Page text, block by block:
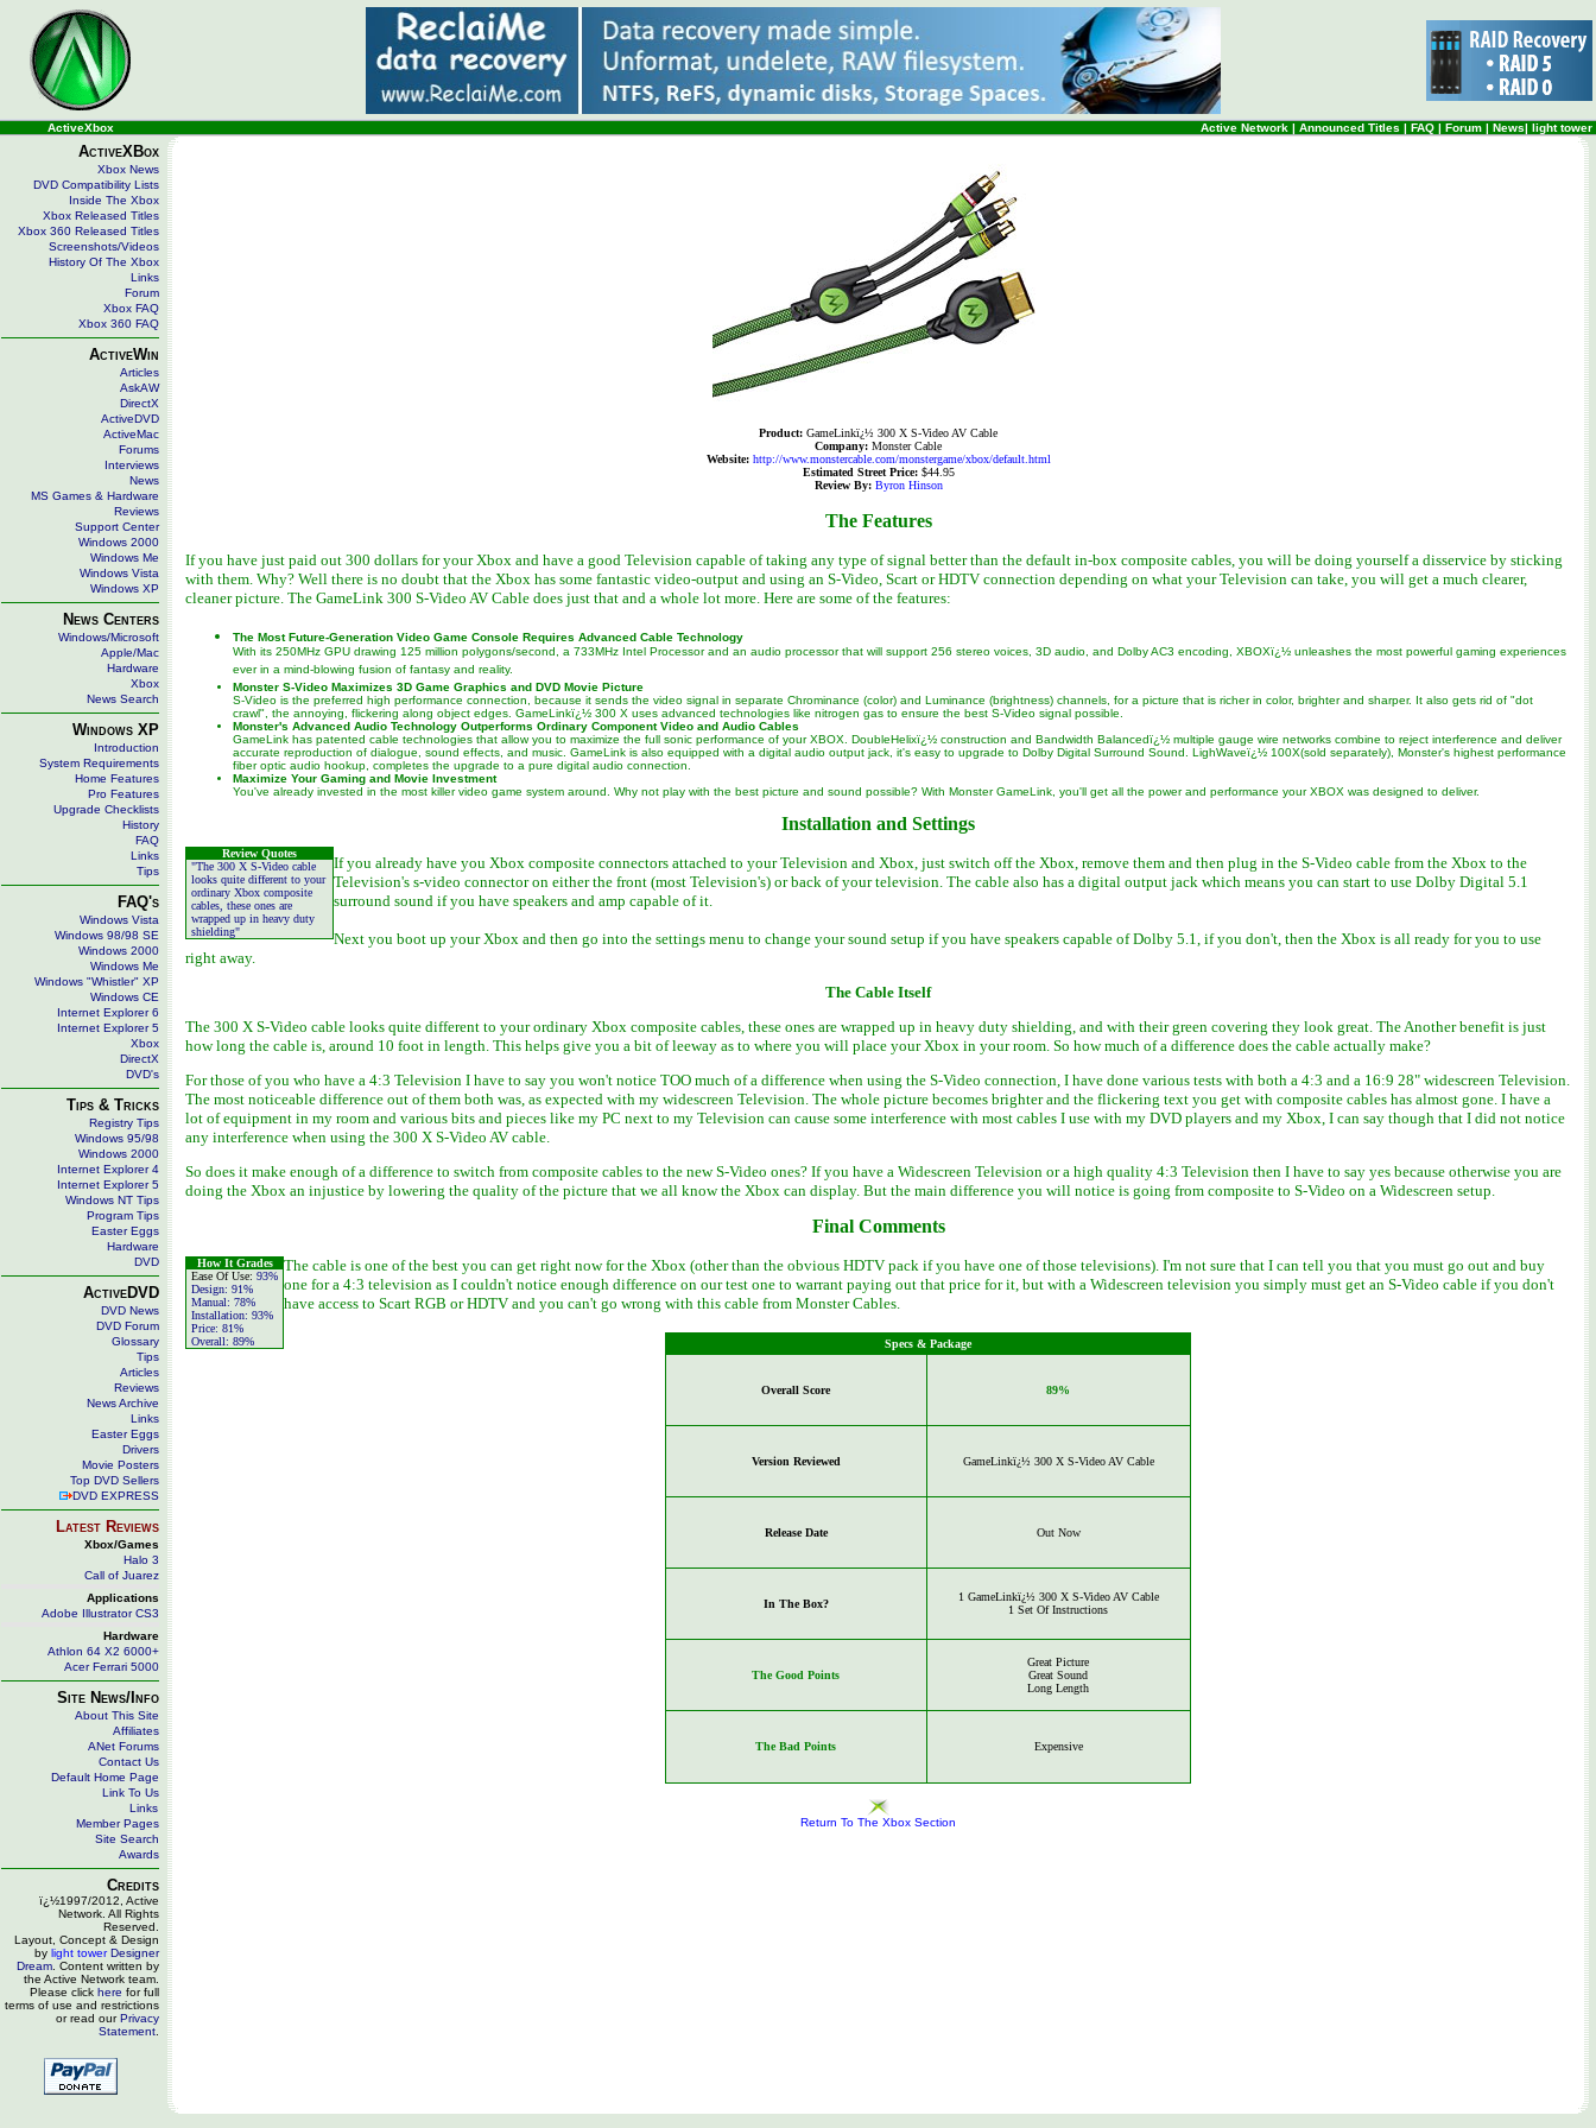
ActiveXbox Active Network | Announced Titles | FAQ | Forum | News| light tower
ActiveXBox
Xbox News
DVD Compatibility Lists
Inside The Xbox
Xbox Released Titles
Xbox 360 Released Titles
Screenshots/Videos
History Of The Xbox
Links
Forum
Xbox FAQ
Xbox 360 FAQ
ActiveWin
Articles
AskAW
DirectX
ActiveDVD
ActiveMac
Forums
Interviews
News
MS Games & Hardware
Reviews
Support Center
Windows 2000
Windows Me
Windows Vista
Windows XP
News Centers
Windows/Microsoft
Apple/Mac
Hardware
Xbox
News Search
Windows XP
Introduction
System Requirements
Home Features
Pro Features
Upgrade Checklists
History
FAQ
Links
Tips
FAQ's
Windows Vista
Windows 98/98 SE
Windows 2000
Windows Me
Windows "Whistler" XP
Windows CE
Internet Explorer 6
Internet Explorer 5
Xbox
DirectX
DVD's
Tips & Tricks
Registry Tips
Windows 95/98
Windows 2000
Internet Explorer 4
Internet Explorer 5
Windows NT Tips
Program Tips
Easter Eggs
Hardware
DVD
ActiveDVD
DVD News
DVD Forum
Glossary
Tips
Articles
Reviews
News Archive
Links
Easter Eggs
Drivers
Movie Posters
Top DVD Sellers
DVD EXPRESS
Latest Reviews
Xbox/Games
Halo 3
Call of Juarez
Applications
Adobe Illustrator CS3
Hardware
Athlon 64 X2 6000+
Acer Ferrari 5000
Site News/Info
About This Site
Affiliates
ANet Forums
Contact Us
Default Home Page
Link To Us
Links
Member Pages
Site Search
Awards
Credits
ï¿½1997/2012, Active
Network. All Rights
Reserved.
Layout, Concept & Design
by light tower Designer
Dream . Content written by
the Active Network team.
Please click here for full
terms of use and restrictions
or read ourPrivacy
Statement
Product: GameLinkï¿½ 300 X S-Video AV Cable
Company: Monster Cable
Website: http://www.monstercable.com/monstergame/xbox/default.html
Estimated Street Price:$44.95
Review By: Byron Hinson
The Features
If you have just paid out 300 dollars for your Xbox and have a good Television capable of taking any type of signal better than the default in-box composite cables, you will be doing yourself a disservice by sticking
with them. Why? Well there is no doubt that the Xbox has some fantastic video-output and using an S-Video, Scart or HDTV connection depending on what your Television can take, you will get a much clearer,
cleaner picture. The GameLink 300 S-Video AV Cable does just that and a whole lot more. Here are some of the features:
The Most Future-Generation Video Game Console Requires Advanced Cable Technology
With its 250MHz GPU drawing 125 million polygons/second, a 733MHz Intel Processor and an audio processor that will support 256 stereo voices, 3D audio, and Dolby AC3 encoding, XBOXï¿½ unleashes the most powerful gaming experiences
ever in a mind-blowing fusion of fantasy and reality.
Monster S-Video Maximizes 3D Game Graphics and DVD Movie Picture
S-Video is the preferred high performance connection, because it sends the video signal in separate Chrominance (color) and Luminance (brightness) channels, for a picture that is richer in color, brighter and sharper. It also gets rid of "dot
crawl", the annoying, flickering along object edges. GameLinkï¿½ 300 X uses advanced technologies like nitrogen gas to ensure the best S-Video signal possible.
Monster's Advanced Audio Technology Outperforms Ordinary Component Video and Audio Cables
GameLink has patented cable technologies that allow you to maximize the full sonic performance of your XBOX. DoubleHelixï¿½ construction and Bandwidth Balancedï¿½ multiple gauge wire networks combine to reject interference and deliver
accurate reproduction of dialogue, sound effects, and music. GameLink is also equipped with a digital audio output jack, it's easy to upgrade to Dolby Digital Surround Sound. LighWaveï¿½ 100X(sold separately), Monster's highest performance
fiber optic audio hookup, completes the upgrade to a pure digital audio connection.
Maximize Your Gaming and Movie Investment
You've already invested in the most killer video game system around. Why not play with the best picture and sound possible? With Monster GameLink, you'll get all the power and performance your XBOX was designed to deliver.
Installation and Settings
Review Quotes
"The 300 X S-Video cable
looks quite different to your
ordinary Xbox composite
cables, these ones are
wrapped up in heavy duty
shielding"
If you already have you Xbox composite connectors attached to your Television and Xbox, just switch off the Xbox, remove them and then plug in the S-Video cable from the Xbox to the
Television's s-video connector on either the front (most Television's) or back of your television. The cable also has a digital output jack which means you can start to use Dolby Digital 5.1
surround sound if you have speakers and amp capable of it.
Next you boot up your Xbox and then go into the settings menu to change your sound setup if you have speakers capable of Dolby 5.1, if you don't, then the Xbox is all ready for you to use
right away.
The Cable Itself
The 300 X S-Video cable looks quite different to your ordinary Xbox composite cables, these ones are wrapped up in heavy duty shielding, and with their green covering they look great. The Another benefit is just
how long the cable is, around 10 foot in length. This helps give you a bit of leeway as to where you will place your Xbox in your room. So how much of a difference does the cable actually make?
For those of you who have a 4:3 Television I have to say you won't notice TOO much of a difference when using the S-Video connection, I have done various tests with both a 4:3 and a 16:9 28" widescreen Television.
The most noticeable difference out of them both was, as expected with my widescreen Television. The whole picture becomes brighter and the flickering text you get with composite cables has almost gone. I have a
lot of equipment in my room and various bits and pieces like my PC next to my Television can cause some interference with most cables I use with my DVD players and my Xbox, I can say though that I did not notice
any interference when using the 300 X S-Video AV cable.
So does it make enough of a difference to switch from composite cables to the new S-Video ones? If you have a Widescreen Television or a high quality 4:3 Television then I have to say yes because otherwise you are
doing the Xbox an injustice by lowering the quality of the picture that we all know the Xbox can display. But the main difference you will notice is going from composite to S-Video on a Widescreen setup.
Final Comments
How It Grades
Ease Of Use: 93%
Design: 91%
Manual: 78%
Installation: 93%
Price: 81%
Overall: 89%
The cable is one of the best you can get right now for the Xbox (other than the obvious HDTV pack if you have one of those televisions). I'm not sure that I can tell you that you must go out and buy
one for a 4:3 television as I couldn't notice enough difference on our test one to warrant paying out that price for it, but with a Widescreen television you simply must get an S-Video cable if you don't
have access to Scart RGB or HDTV and you can't go wrong with this cable from Monster Cables.
Specs & Package
Overall Score 89%
Version Reviewed GameLinkï¿½ 300 X S-Video AV Cable
Release Date Out Now
In The Box?
1 GameLinkï¿½ 300 X S-Video AV Cable
1 Set Of Instructions
The Good Points
Great Picture
Great Sound
Long Length
The Bad Points Expensive
Return To The Xbox Section